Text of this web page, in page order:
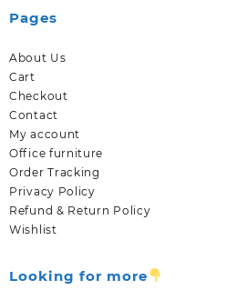
Pages
About Us
Cart
Checkout
Contact
My account
Office furniture
Order Tracking
Privacy Policy
Refund & Return Policy
Wishlist
Looking for more